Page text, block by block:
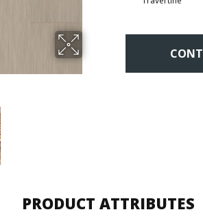
PRODUCT ATTRIBUTES